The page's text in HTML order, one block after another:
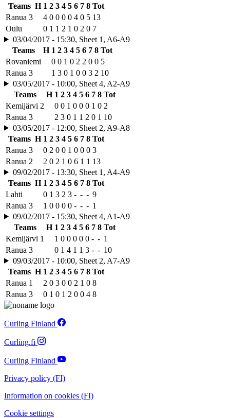
Teams H 1 2 3 4 5 6 7 8 Tot
Ranua 3
4 0 0 0 0 4 0 5 13
Oulu
0 1 1 2 1 0 2 0 7
03/04/2017 - 15:30, Sheet 1, A6-A9
Teams
H 1 2 3 4 5 6 7 8 Tot
Rovaniemi
0 0 1 0 2 2 0 0 5
Ranua 3
1 3 0 1 0 0 3 2 10
03/05/2017 - 10:00, Sheet 4, A2-A9
Teams
H 1 2 3 4 5 6 7 8 Tot
Kemijärvi 2
0 0 1 0 0 0 1 0 2
Ranua 3
2 3 0 1 1 2 0 1 10
03/05/2017 - 12:00, Sheet 2, A9-A8
Teams H 1 2 3 4 5 6 7 8 Tot
Ranua 3
0 2 0 0 1 0 0 0 3
Ranua 2
2 0 2 1 0 6 1 1 13
09/02/2017 - 13:30, Sheet 1, A4-A9
Teams H 1 2 3 4 5 6 7 8 Tot
Lahti
0 1 3 2 3 - - - 9
Ranua 3
1 0 0 0 0 - - - 1
09/02/2017 - 15:30, Sheet 4, A1-A9
Teams
H 1 2 3 4 5 6 7 8 Tot
Kemijärvi 1
1 0 0 0 0 0 - - 1
Ranua 3
0 1 4 1 1 3 - - 10
09/03/2017 - 10:00, Sheet 2, A7-A9
Teams H 1 2 3 4 5 6 7 8 Tot
Ranua 1
2 0 3 0 0 2 1 0 8
Ranua 3
0 1 0 1 2 0 0 4 8
Curling Finland
Curling.fi
Curling Finland
Privacy policy (FI)
Information on cookies (FI)
Cookie settings